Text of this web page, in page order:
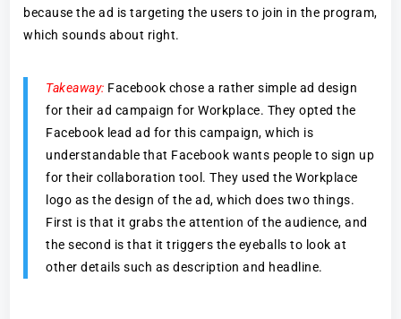
because the ad is targeting the users to join in the program,
which sounds about right.
Takeaway: Facebook chose a rather simple ad design
for their ad campaign for Workplace. They opted the
Facebook lead ad for this campaign, which is
understandable that Facebook wants people to sign up
for their collaboration tool. They used the Workplace
logo as the design of the ad, which does two things.
First is that it grabs the attention of the audience, and
the second is that it triggers the eyeballs to look at
other details such as description and headline.